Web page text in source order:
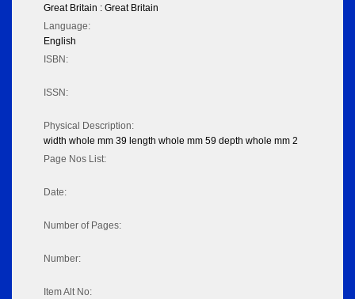
Great Britain : Great Britain
Language:
English
ISBN:
ISSN:
Physical Description:
width whole mm 39 length whole mm 59 depth whole mm 2
Page Nos List:
Date:
Number of Pages:
Number:
Item Alt No: